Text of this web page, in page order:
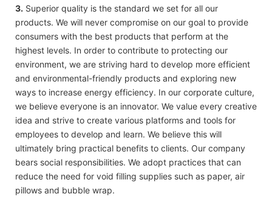
3. Superior quality is the standard we set for all our
products. We will never compromise on our goal to provide
consumers with the best products that perform at the
highest levels. In order to contribute to protecting our
environment, we are striving hard to develop more efficient
and environmental-friendly products and exploring new
ways to increase energy efficiency. In our corporate culture,
we believe everyone is an innovator. We value every creative
idea and strive to create various platforms and tools for
employees to develop and learn. We believe this will
ultimately bring practical benefits to clients. Our company
bears social responsibilities. We adopt practices that can
reduce the need for void filling supplies such as paper, air
pillows and bubble wrap.